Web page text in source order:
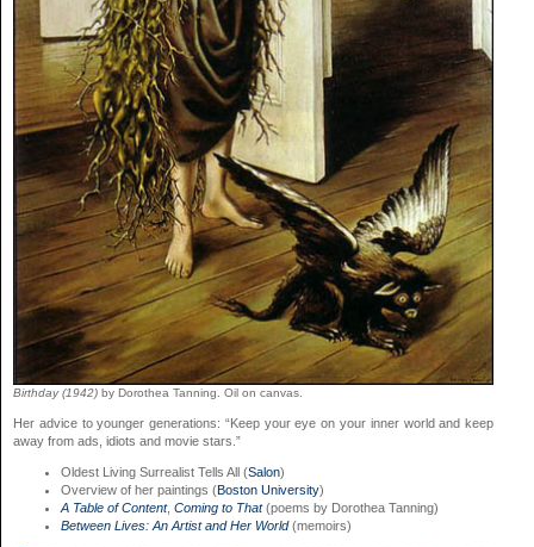
Birthday (1942) by Dorothea Tanning. Oil on canvas.
Her advice to younger generations: “Keep your eye on your inner world and keep
away from ads, idiots and movie stars.”
Oldest Living Surrealist Tells All (Salon)
Overview of her paintings (Boston University)
A Table of Content, Coming to That(poems by Dorothea Tanning)
Between Lives: An Artist and Her World(memoirs)